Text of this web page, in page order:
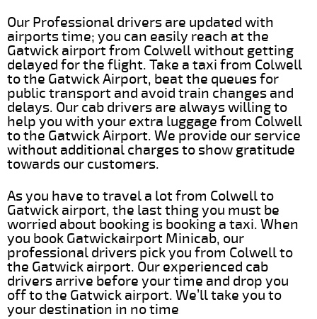
Our Professional drivers are updated with
airports time; you can easily reach at the
Gatwick airport from Colwell without getting
delayed for the flight. Take a taxi from Colwell
to the Gatwick Airport, beat the queues for
public transport and avoid train changes and
delays. Our cab drivers are always willing to
help you with your extra luggage from Colwell
to the Gatwick Airport. We provide our service
without additional charges to show gratitude
towards our customers.
As you have to travel a lot from Colwell to
Gatwick airport, the last thing you must be
worried about booking is booking a taxi. When
you book Gatwickairport Minicab, our
professional drivers pick you from Colwell to
the Gatwick airport. Our experienced cab
drivers arrive before your time and drop you
off to the Gatwick airport. We’ll take you to
your destination in no time